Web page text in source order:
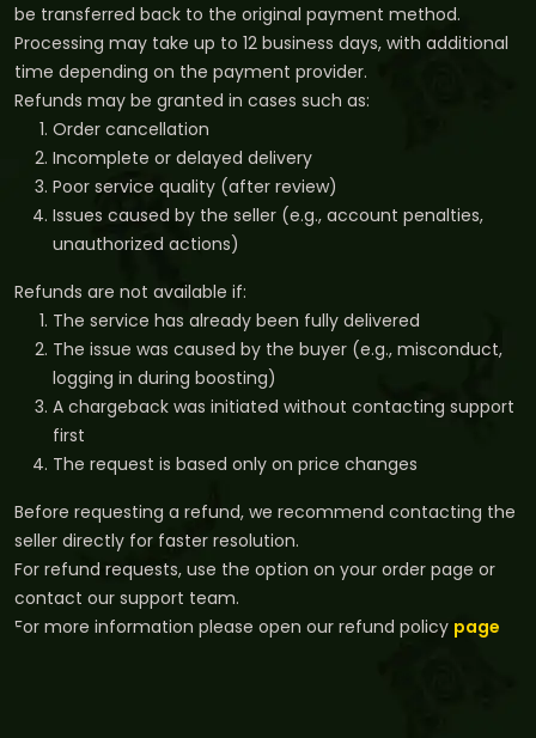
be transferred back to the original payment method.
Processing may take up to 12 business days, with additional
time depending on the payment provider.
Refunds may be granted in cases such as:
Order cancellation
Incomplete or delayed delivery
Poor service quality (after review)
Issues caused by the seller (e.g., account penalties,
unauthorized actions)
Refunds are not available if:
The service has already been fully delivered
The issue was caused by the buyer (e.g., misconduct,
logging in during boosting)
A chargeback was initiated without contacting support
first
The request is based only on price changes
Before requesting a refund, we recommend contacting the
seller directly for faster resolution.
For refund requests, use the option on your order page or
contact our support team.
For more information please open our refund policy page